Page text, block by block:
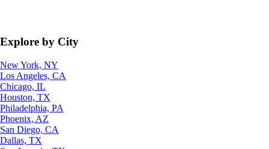
Explore by City
New York, NY
Los Angeles, CA
Chicago, IL
Houston, TX
Philadelphia, PA
Phoenix, AZ
San Diego, CA
Dallas, TX